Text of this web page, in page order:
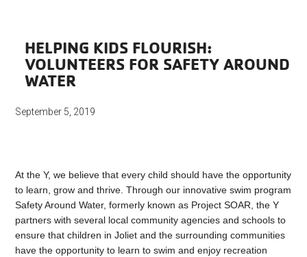
HELPING KIDS FLOURISH:
VOLUNTEERS FOR SAFETY AROUND
WATER
September 5, 2019
At the Y, we believe that every child should have the opportunity
to learn, grow and thrive. Through our innovative swim program
Safety Around Water, formerly known as Project SOAR, the Y
partners with several local community agencies and schools to
ensure that children in Joliet and the surrounding communities
have the opportunity to learn to swim and enjoy recreation